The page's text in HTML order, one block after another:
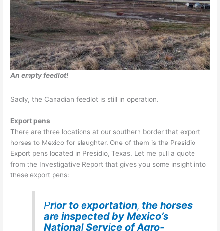
An empty feedlot!
Sadly, the Canadian feedlot is still in operation.
Export pens
There are three locations at our southern border that export
horses to Mexico for slaughter. One of them is the Presidio
Export pens located in Presidio, Texas. Let me pull a quote
from the Investigative Report that gives you some insight into
these export pens:
Prior to exportation, the horses
are inspected by Mexico’s
National Service of Agro-